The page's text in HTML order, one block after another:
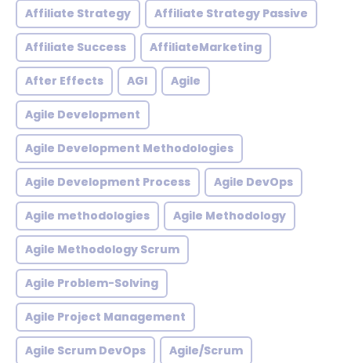
Affiliate Strategy Affiliate Strategy Passive
Affiliate Success AffiliateMarketing
After Effects AGI Agile
Agile Development
Agile Development Methodologies
Agile Development Process Agile DevOps
Agile methodologies Agile Methodology
Agile Methodology Scrum
Agile Problem-Solving
Agile Project Management
Agile Scrum DevOps Agile/Scrum